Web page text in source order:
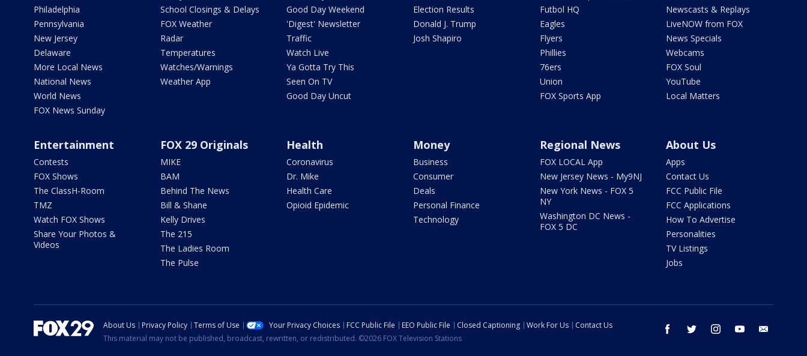
Philadelphia
Pennsylvania
New Jersey
Delaware
More Local News
National News
World News
FOX News Sunday
School Closings & Delays
FOX Weather
Radar
Temperatures
Watches/Warnings
Weather App
Good Day Weekend
'Digest' Newsletter
Traffic
Watch Live
Ya Gotta Try This
Seen On TV
Good Day Uncut
Election Results
Donald J. Trump
Josh Shapiro
Futbol HQ
Eagles
Flyers
Phillies
76ers
Union
FOX Sports App
Newscasts & Replays
LiveNOW from FOX
News Specials
Webcams
FOX Soul
YouTube
Local Matters
Entertainment
Contests
FOX Shows
The ClassH-Room
TMZ
Watch FOX Shows
Share Your Photos &
Videos
FOX 29 Originals
MIKE
BAM
Behind The News
Bill & Shane
Kelly Drives
The 215
The Ladies Room
The Pulse
Health
Coronavirus
Dr. Mike
Health Care
Opioid Epidemic
Money
Business
Consumer
Deals
Personal Finance
Technology
Regional News
FOX LOCAL App
New Jersey News - My9NJ
New York News - FOX 5
NY
Washington DC News -
FOX 5 DC
About Us
Apps
Contact Us
FCC Public File
FCC Applications
How To Advertise
Personalities
TV Listings
Jobs
facebook twitter instagram youtube
About Us Privacy Policy Terms of Use Your Privacy Choices FCC Public File EEO Public File Closed Captioning Work For Us
Contact Us
This material may not be published, broadcast, rewritten, or redistributed. ©2026 FOX Television Stations